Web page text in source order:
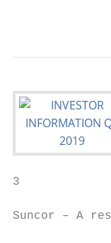
3
Suncor – A